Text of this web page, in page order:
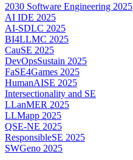
2030 Software Engineering 2025
AI IDE 2025
AI-SDLC 2025
BI4LLMC 2025
CauSE 2025
DevOpsSustain 2025
FaSE4Games 2025
HumanAISE 2025
Intersectionality and SE
LLanMER 2025
LLMapp 2025
QSE-NE 2025
ResponsibleSE 2025
SWGeno 2025